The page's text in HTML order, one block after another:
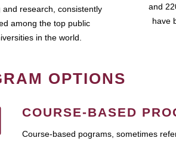
and research, consistently
among the top public
in the world.
and
have
OPTIONS
COURSE-BASED
Course-based pograms, sometimes